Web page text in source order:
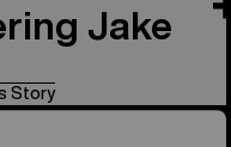
Jake
Story